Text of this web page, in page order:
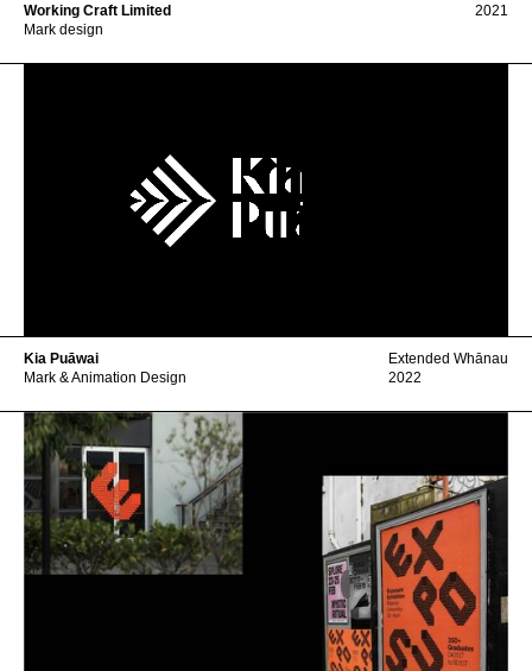
Working Craft Limited
Mark design
2021
Kia Puāwai
Mark & Animation Design
Extended Whānau
2022